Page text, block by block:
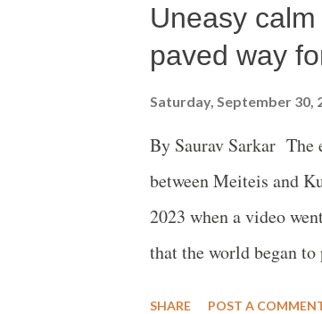
Uneasy
paved way
Saturday, September 30,
By Saurav Sarkar
between Meiteis and
2023 when a video
that the world began
SHARE POST A